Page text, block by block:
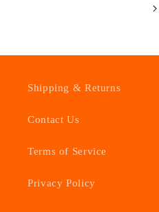
Shipping & Returns
Contact Us
Terms of Service
Privacy Policy